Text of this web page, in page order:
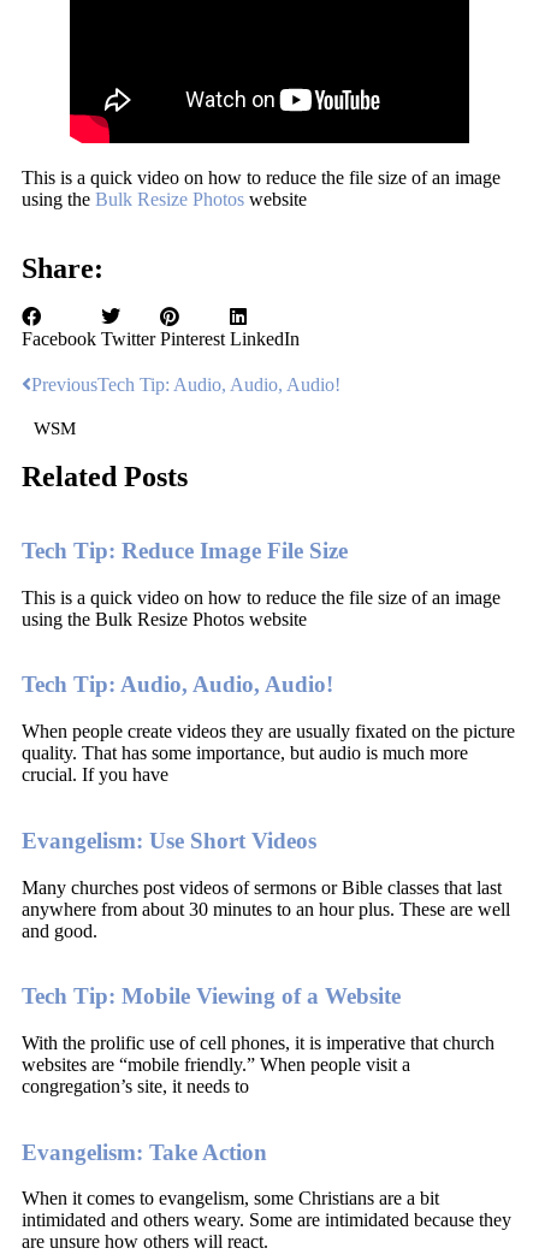
This is a quick video on how to reduce the file size of an image
using the Bulk Resize Photos website
Share:
Facebook Twitter Pinterest LinkedIn
PreviousTech Tip: Audio, Audio, Audio!
WSM
Related Posts
Tech Tip: Reduce Image File Size
This is a quick video on how to reduce the file size of an image
using the Bulk Resize Photos website
Tech Tip: Audio, Audio, Audio!
When people create videos they are usually fixated on the picture
quality. That has some importance, but audio is much more
crucial. If you have
Evangelism: Use Short Videos
Many churches post videos of sermons or Bible classes that last
anywhere from about 30 minutes to an hour plus. These are well
and good.
Tech Tip: Mobile Viewing of a Website
With the prolific use of cell phones, it is imperative that church
websites are “mobile friendly.” When people visit a
congregation’s site, it needs to
Evangelism: Take Action
When it comes to evangelism, some Christians are a bit
intimidated and others weary. Some are intimidated because they
are unsure how others will react.